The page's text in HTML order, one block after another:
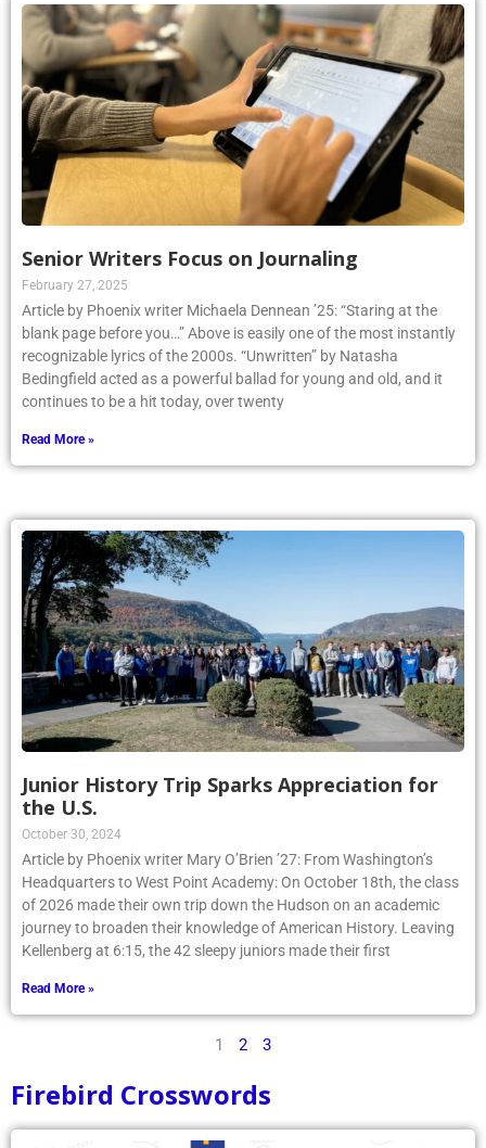
Senior Writers Focus on Journaling
February 27, 2025
Article by Phoenix writer Michaela Dennean ’25: “Staring at the
blank page before you…” Above is easily one of the most instantly
recognizable lyrics of the 2000s. “Unwritten” by Natasha
Bedingfield acted as a powerful ballad for young and old, and it
continues to be a hit today, over twenty
Read More »
Junior History Trip Sparks Appreciation for
the U.S.
October 30, 2024
Article by Phoenix writer Mary O’Brien ’27: From Washington’s
Headquarters to West Point Academy: On October 18th, the class
of 2026 made their own trip down the Hudson on an academic
journey to broaden their knowledge of American History. Leaving
Kellenberg at 6:15, the 42 sleepy juniors made their first
Read More »
1 2 3
Firebird Crosswords